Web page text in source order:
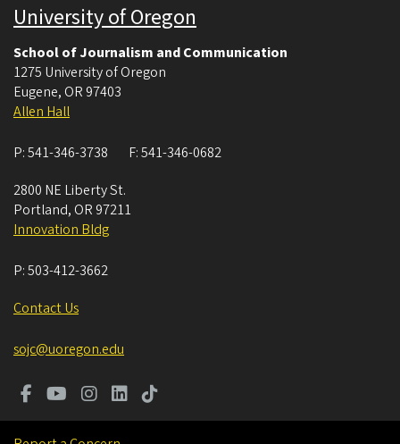
University of Oregon
School of Journalism and Communication
1275 University of Oregon
Eugene, OR 97403
Allen Hall
P:541-346-3738 F:541-346-0682
2800 NE Liberty St.
Portland, OR 97211
Innovation Bldg
P:503-412-3662
Contact Us
sojc@uoregon.edu